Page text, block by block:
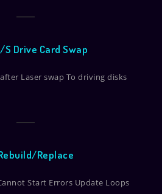
S Drive Card Swap
Laser swap To driving disks
Replace
Start Errors Update Loops